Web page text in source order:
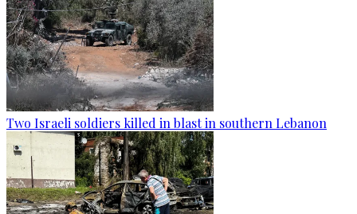
Two Israeli soldiers killed in blast in southern Lebanon